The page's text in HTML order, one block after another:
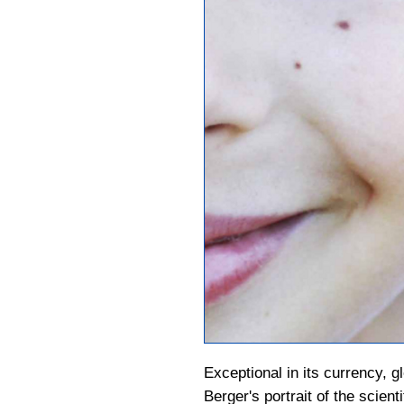
Exceptional in its currency,
Berger's portrait of the